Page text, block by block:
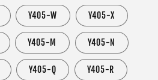
Y405-W Y405-X
Y405-M Y405-N
Y405-Q Y405-R